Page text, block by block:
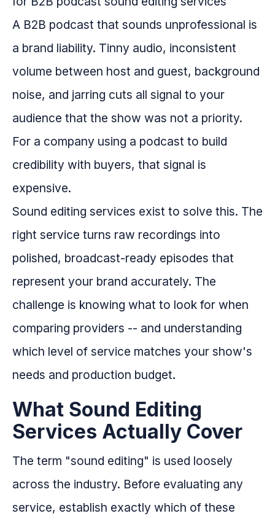
A B2B podcast that sounds unprofessional is
a brand liability. Tinny audio, inconsistent
volume between host and guest, background
noise, and jarring cuts all signal to your
audience that the show was not a priority.
For a company using a podcast to build
credibility with buyers, that signal is
expensive.
Sound editing services exist to solve this. The
right service turns raw recordings into
polished, broadcast-ready episodes that
represent your brand accurately. The
challenge is knowing what to look for when
comparing providers -- and understanding
which level of service matches your show's
needs and production budget.
What Sound Editing
Services Actually Cover
The term "sound editing" is used loosely
across the industry. Before evaluating any
service, establish exactly which of these